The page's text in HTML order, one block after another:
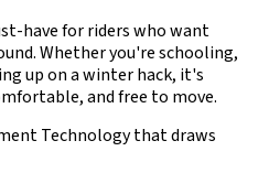
have for riders who want
Whether you're schooling,
up on a winter hack, it's
and free to move.
Technology that draws